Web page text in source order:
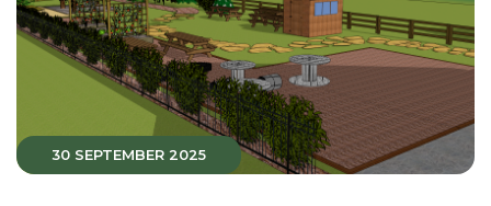
30 SEPTEMBER 2025